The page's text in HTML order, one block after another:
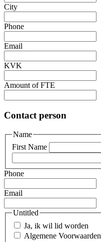
City
Phone
Email
KVK
Amount of FTE
Contact person
Name
First Name
Phone
Email
Untitled
Ja, ik wil lid worden
Algemene Voorwaarden